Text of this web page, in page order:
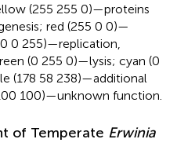
(255 255 0)—proteins
red (255 0 0)—
0 255)—replication,
(0 255 0)—lysis; cyan (0
(178 58 238)—additional
100)—unknown function.
of Temperate Erwinia